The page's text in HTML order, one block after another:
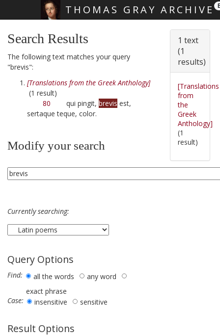
THOMAS GRAY ARCHIVE
Search Results
The following text matches your query
"brevis":
[Translations from the Greek Anthology]
(1 result)
80 qui pingit, brevis est,
sertaque teque, color.
Modify your search
Currently searching:
Query Options
Find: all the words
any word
exact phrase
Case:
insensitive sensitive
Result Options
1 text
(1
results)
[Translations
from
the
Greek
Anthology]
(1
result)